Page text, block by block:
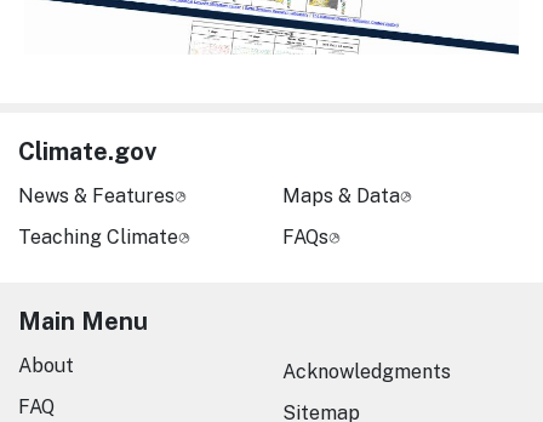
Climate.gov
News & Features
Teaching Climate
Maps & Data
FAQs
Main Menu
About
FAQ
Acknowledgments
Sitemap